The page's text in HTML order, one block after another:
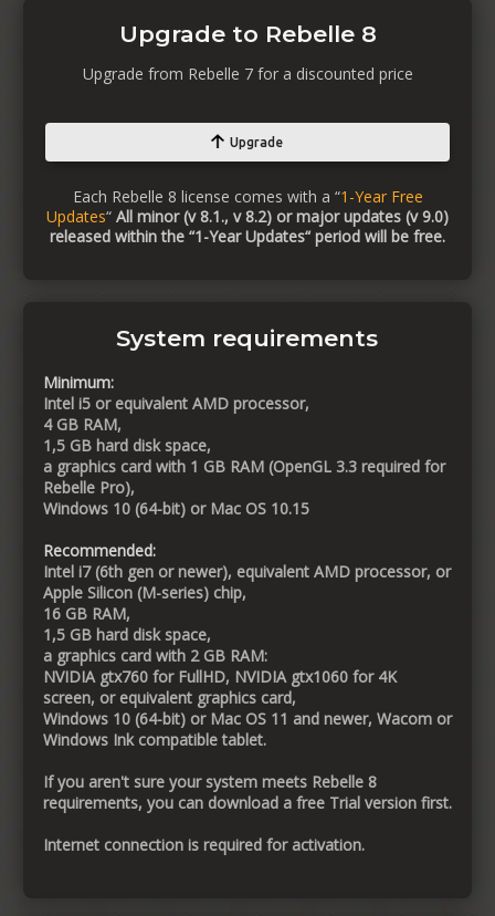
Upgrade to Rebelle 8
Upgrade from Rebelle 7 for a discounted price
Upgrade
Each Rebelle 8 license comes with a “1-Year Free
Updates“ All minor (v 8.1., v 8.2) or major updates (v 9.0)
released within the “1-Year Updates“ period will be free.
System requirements
Minimum:
Intel i5 or equivalent AMD processor,
4 GB RAM,
1,5 GB hard disk space,
a graphics card with 1 GB RAM (OpenGL 3.3 required for
Rebelle Pro),
Windows 10 (64-bit) or Mac OS 10.15
Recommended:
Intel i7 (6th gen or newer), equivalent AMD processor, or
Apple Silicon (M-series) chip,
16 GB RAM,
1,5 GB hard disk space,
a graphics card with 2 GB RAM:
NVIDIA gtx760 for FullHD, NVIDIA gtx1060 for 4K
screen, or equivalent graphics card,
Windows 10 (64-bit) or Mac OS 11 and newer, Wacom or
Windows Ink compatible tablet.
If you aren't sure your system meets Rebelle 8
requirements, you can download a free Trial version first.
Internet connection is required for activation.